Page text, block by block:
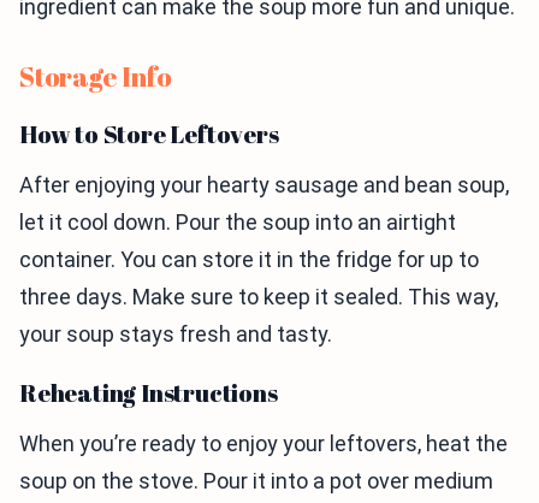
ingredient can make the soup more fun and unique.
Storage Info
How to Store Leftovers
After enjoying your hearty sausage and bean soup,
let it cool down. Pour the soup into an airtight
container. You can store it in the fridge for up to
three days. Make sure to keep it sealed. This way,
your soup stays fresh and tasty.
Reheating Instructions
When you’re ready to enjoy your leftovers, heat the
soup on the stove. Pour it into a pot over medium